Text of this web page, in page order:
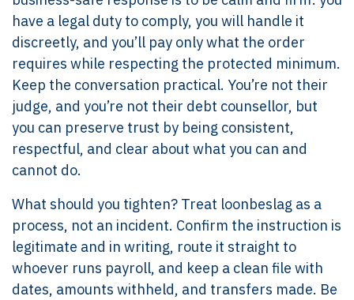
have a legal duty to comply, you will handle it
discreetly, and you’ll pay only what the order
requires while respecting the protected minimum.
Keep the conversation practical. You’re not their
judge, and you’re not their debt counsellor, but
you can preserve trust by being consistent,
respectful, and clear about what you can and
cannot do.
What should you tighten? Treat loonbeslag as a
process, not an incident. Confirm the instruction is
legitimate and in writing, route it straight to
whoever runs payroll, and keep a clean file with
dates, amounts withheld, and transfers made. Be